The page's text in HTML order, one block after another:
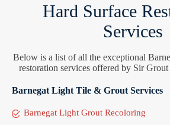
Hard Surface
Services
Below is a list of all the exceptional
restoration services offered by Sir
Barnegat Light Tile & Grout Services
Barnegat Light Grout Recoloring